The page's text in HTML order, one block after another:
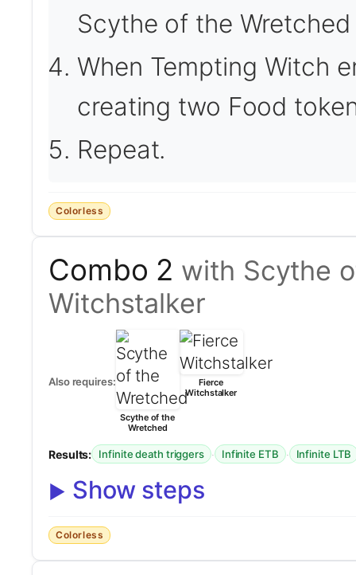
Scythe of the
When Tempting Witch
creating two Food
Repeat.
Colorless
Combo 2 with Scythe
Witchstalker
Also requires:
Scythe of the
Wretched
Fierce
Witchstalker
Results: Infinite death triggers · Infinite ETB · Infinite LTB
Show steps
Colorless